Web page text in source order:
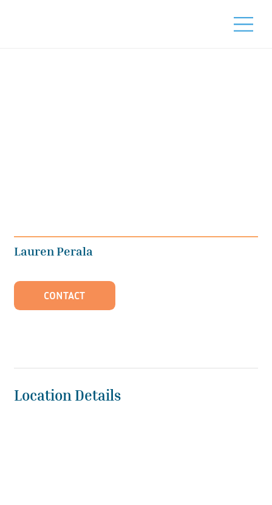
Lauren Perala
CONTACT
Location Details